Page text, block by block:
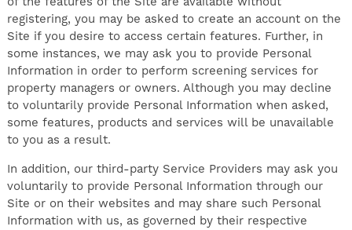
registering, you may be asked to create an account on the
Site if you desire to access certain features. Further, in
some instances, we may ask you to provide Personal
Information in order to perform screening services for
property managers or owners. Although you may decline
to voluntarily provide Personal Information when asked,
some features, products and services will be unavailable
to you as a result.
In addition, our third-party Service Providers may ask you
voluntarily to provide Personal Information through our
Site or on their websites and may share such Personal
Information with us, as governed by their respective